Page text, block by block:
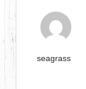
seagrass